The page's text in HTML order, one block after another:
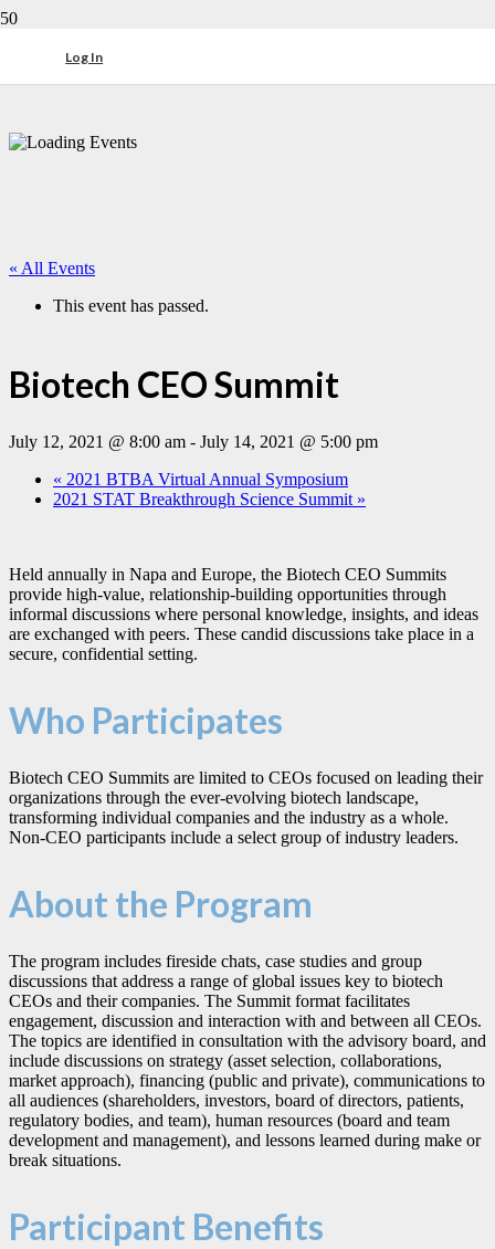
Log In
« All Events
This event has passed.
Biotech CEO Summit
July 12, 2021 @ 8:00 am - July 14, 2021 @ 5:00 pm
« 2021 BTBA Virtual Annual Symposium
2021 STAT Breakthrough Science Summit »
Held annually in Napa and Europe, the Biotech CEO Summits
provide high-value, relationship-building opportunities through
informal discussions where personal knowledge, insights, and ideas
are exchanged with peers. These candid discussions take place in a
secure, confidential setting.
Who Participates
Biotech CEO Summits are limited to CEOs focused on leading their
organizations through the ever-evolving biotech landscape,
transforming individual companies and the industry as a whole.
Non-CEO participants include a select group of industry leaders.
About the Program
The program includes fireside chats, case studies and group
discussions that address a range of global issues key to biotech
CEOs and their companies. The Summit format facilitates
engagement, discussion and interaction with and between all CEOs.
The topics are identified in consultation with the advisory board, and
include discussions on strategy (asset selection, collaborations,
market approach), financing (public and private), communications to
all audiences (shareholders, investors, board of directors, patients,
regulatory bodies, and team), human resources (board and team
development and management), and lessons learned during make or
break situations.
Participant Benefits